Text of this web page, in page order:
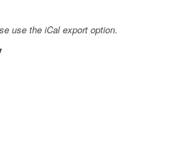
use the iCal export option.